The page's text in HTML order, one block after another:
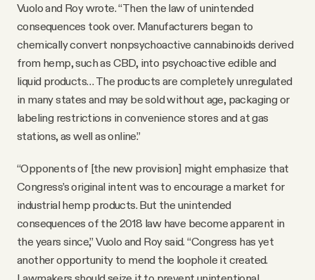
Vuolo and Roy wrote. “Then the law of unintended
consequences took over. Manufacturers began to
chemically convert nonpsychoactive cannabinoids derived
from hemp, such as CBD, into psychoactive edible and
liquid products… The products are completely unregulated
in many states and may be sold without age, packaging or
labeling restrictions in convenience stores and at gas
stations, as well as online.”
“Opponents of [the new provision] might emphasize that
Congress’s original intent was to encourage a market for
industrial hemp products. But the unintended
consequences of the 2018 law have become apparent in
the years since,” Vuolo and Roy said. “Congress has yet
another opportunity to mend the loophole it created.